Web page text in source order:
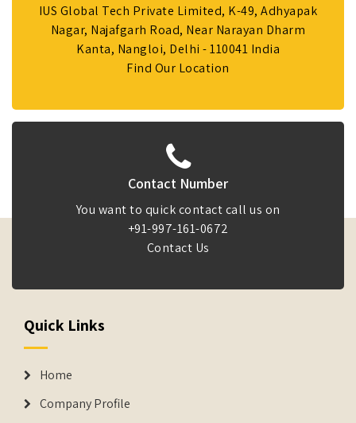
IUS Global Tech Private Limited, K-49, Adhyapak
Nagar, Najafgarh Road, Near Narayan Dharm
Kanta, Nangloi, Delhi - 110041 India
Find Our Location
Contact Number
You want to quick contact call us on
+91-997-161-0672
Contact Us
Quick Links
Home
Company Profile